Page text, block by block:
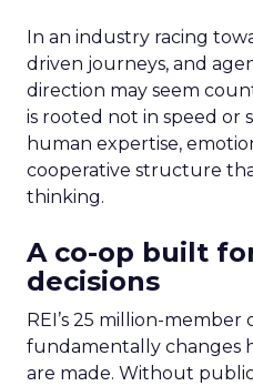
In an industry racing
driven journeys, and
direction may seem
is rooted not in speed or
human expertise,
cooperative structure
thinking.
A co-op built
decisions
REI’s 25 million-
fundamentally changes
are made. Without